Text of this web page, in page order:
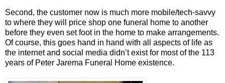
Second, the customer now is much more mobile/tech-savvy
to where they will price shop one funeral home to another
before they even set foot in the home to make arrangements.
Of course, this goes hand in hand with all aspects of life as
the internet and social media didn’t exist for most of the 113
years of Peter Jarema Funeral Home existence.